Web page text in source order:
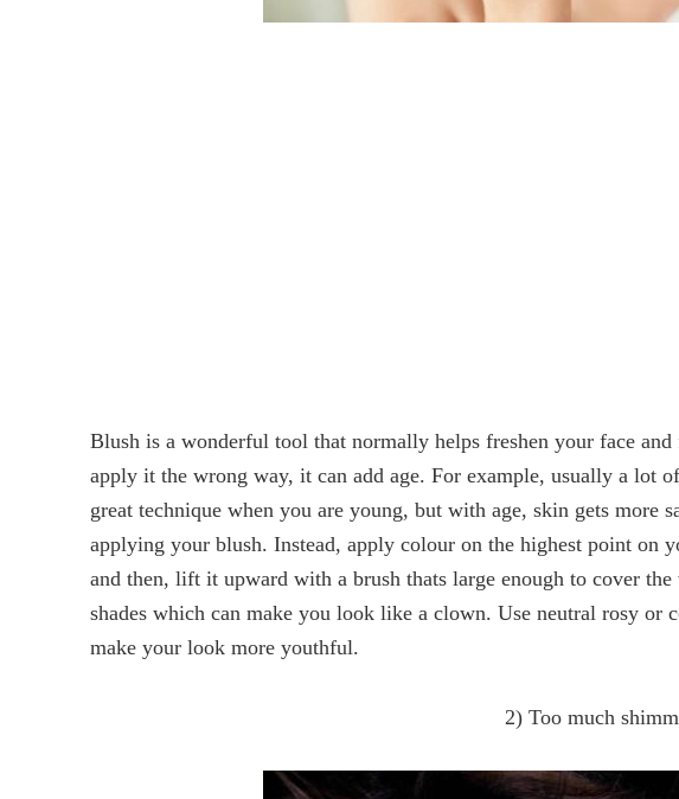
Blush is a wonderful tool that normally helps freshen your face
apply it the wrong way, it can add age. For example, usually a lot
great technique when you are young, but with age, skin gets more
applying your blush. Instead, apply colour on the highest point on
and then, lift it upward with a brush thats large enough to cover
shades which can make you look like a clown. Use neutral rosy or
make your look more youthful.
2) Too much